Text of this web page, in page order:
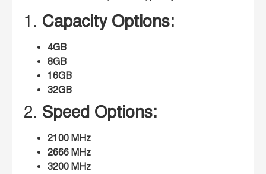
1. Capacity Options:
4GB
8GB
16GB
32GB
2. Speed Options:
2100 MHz
2666 MHz
3200 MHz